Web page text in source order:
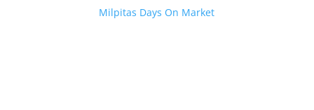
Milpitas Days On Market